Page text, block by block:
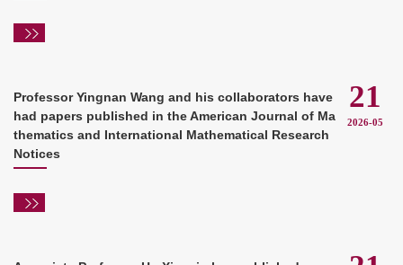
Professor Yingnan Wang and his collaborators have
had papers published in the American Journal of Ma
thematics and International Mathematical Research
Notices
21
2026-05